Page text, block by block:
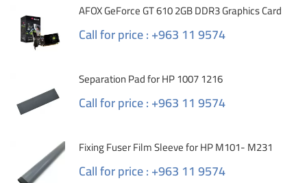
AFOX GeForce GT 610 2GB DDR3 Graphics Card
Call for price : +963 11 9574
Separation Pad for HP 1007 1216
Call for price : +963 11 9574
Fixing Fuser Film Sleeve for HP M101- M231
Call for price : +963 11 9574